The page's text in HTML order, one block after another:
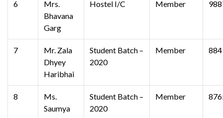
6
Mrs.
Bhavana
Garg
Hostel I/C Member
7
Mr. Zala
Dhyey
Haribhai
Student Batch –
2020
Member
8
Ms.
Saumya
Student Batch –
2020
Member